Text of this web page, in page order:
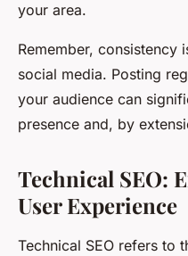
your area.
Remember, consistency
social media. Posting
your audience can
presence and, by
Technical SEO:
User Experience
Technical SEO refers to